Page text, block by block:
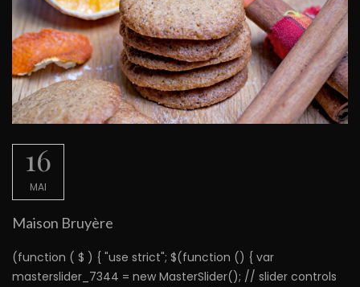
16
MAI
Maison Bruyère
(function ( $ ) { "use strict"; $(function () { var
masterslider_7344 = new MasterSlider(); // slider controls